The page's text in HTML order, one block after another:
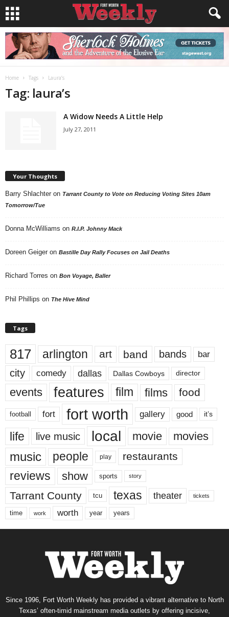
Home Tags Laura’s
Tag: laura’s
A Widow Needs A Little Help
July 27, 2011
Your Thoughts
Barry Shlachter on Tarrant County to Vote on Reducing Voting Sites 10am
Tomorrow/Tue
Donna McWilliams on R.I.P. Johnny Mack
Doreen Geiger on Bastille Day Rally Focuses on Jail Deaths
Richard Torres on Bon Voyage, Baller
Phil Phillips on The Hive Mind
Tags
817 arlington art band bands bar
city comedy dallas Dallas Cowboys director
events features film films food
football fort fort worth gallery good it’s
life live music local movie movies
music people play restaurants
reviews show sports story
Tarrant County tcu texas theater tickets
time work worth year years
Since 1996, Fort Worth Weekly has provided a vibrant alternative to North
Texas’ often-timid mainstream media outlets by offering incisive,